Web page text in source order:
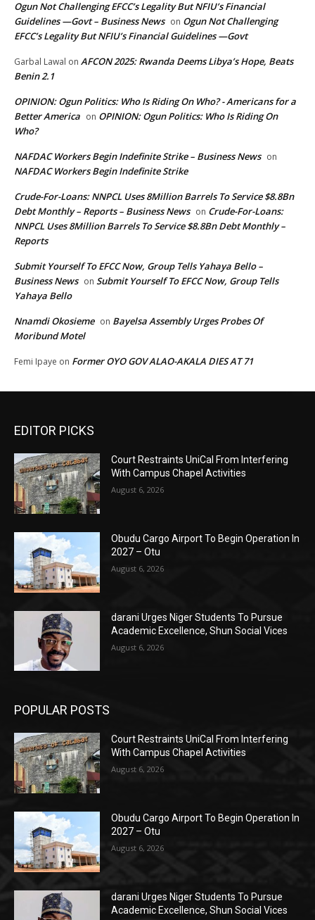
Ogun Not Challenging EFCC’s Legality But NFIU’s Financial
Guidelines —Govt – Business News on Ogun Not Challenging
EFCC’s Legality But NFIU’s Financial Guidelines —Govt
Garbal Lawal on AFCON 2025: Rwanda Deems Libya’s Hope, Beats
Benin 2.1
OPINION: Ogun Politics: Who Is Riding On Who? - Americans for a
Better America on OPINION: Ogun Politics: Who Is Riding On
Who?
NAFDAC Workers Begin Indefinite Strike – Business News on
NAFDAC Workers Begin Indefinite Strike
Crude-For-Loans: NNPCL Uses 8Million Barrels To Service $8.8Bn
Debt Monthly – Reports – Business News on Crude-For-Loans:
NNPCL Uses 8Million Barrels To Service $8.8Bn Debt Monthly –
Reports
Submit Yourself To EFCC Now, Group Tells Yahaya Bello –
Business News on Submit Yourself To EFCC Now, Group Tells
Yahaya Bello
Nnamdi Okosieme on Bayelsa Assembly Urges Probes Of
Moribund Motel
Femi Ipaye on Former OYO GOV ALAO-AKALA DIES AT 71
EDITOR PICKS
Court Restraints UniCal From Interfering
With Campus Chapel Activities
August 6, 2026
Obudu Cargo Airport To Begin Operation In
2027 – Otu
August 6, 2026
darani Urges Niger Students To Pursue
Academic Excellence, Shun Social Vices
August 6, 2026
POPULAR POSTS
Court Restraints UniCal From Interfering
With Campus Chapel Activities
August 6, 2026
Obudu Cargo Airport To Begin Operation In
2027 – Otu
August 6, 2026
darani Urges Niger Students To Pursue
Academic Excellence, Shun Social Vices